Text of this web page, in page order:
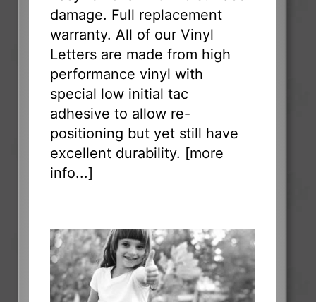
damage. Full replacement
warranty. All of our Vinyl
Letters are made from high
performance vinyl with
special low initial tac
adhesive to allow re-
positioning but yet still have
excellent durability. [more
info...]